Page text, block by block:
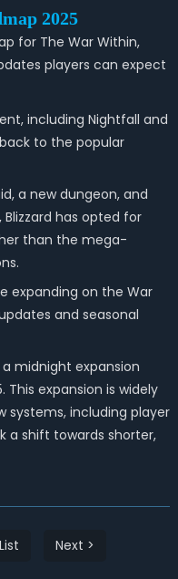
2025
for The War Within,
players can expect
including Nightfall and
to the popular
a new dungeon, and
has opted for
than the mega-
expanding on the War
and seasonal
midnight expansion
expansion is widely
including player
a shift towards shorter,
Next >